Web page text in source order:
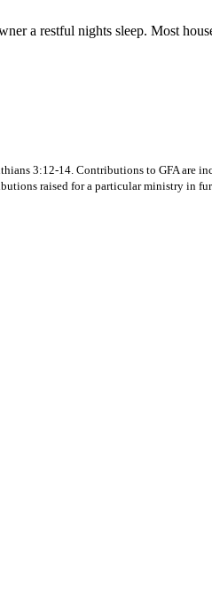
a restful nights sleep. Most
3:12-14. Contributions to GFA
raised for a particular ministry in